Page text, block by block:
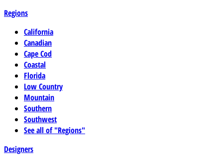
Regions
California
Canadian
Cape Cod
Coastal
Florida
Low Country
Mountain
Southern
Southwest
See all of "Regions"
Designers